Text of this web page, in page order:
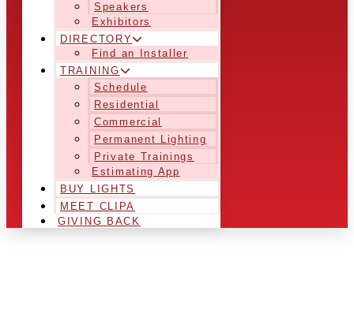
Speakers
Exhibitors
DIRECTORY
Find an Installer
TRAINING
Schedule
Residential
Commercial
Permanent Lighting
Private Trainings
Estimating App
BUY LIGHTS
MEET CLIPA
GIVING BACK